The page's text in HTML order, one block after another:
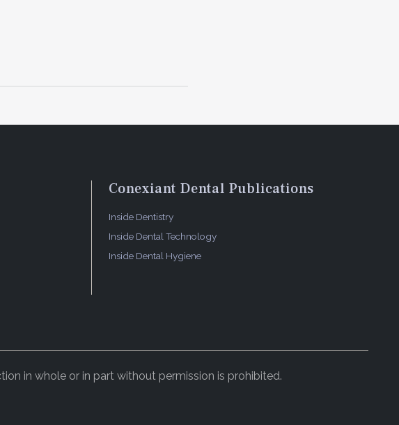
Conexiant Dental Publications
Inside Dentistry
Inside Dental Technology
Inside Dental Hygiene
in whole or in part without permission is prohibited.